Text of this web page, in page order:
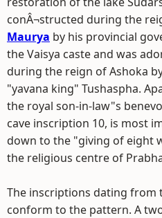
conÂ¬structed during the
Maurya by his provincial
the Vaisya caste and was
during the reign of Ashoka
"yavana king" Tushaspha.
the royal son-in-law"s
cave inscription 10, is most
down to the "giving of eight
the religious centre of
The inscriptions dating from
conform to the pattern. A